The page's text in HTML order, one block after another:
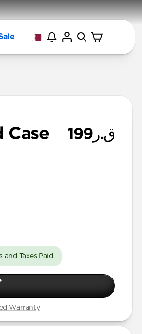
Case ق.ر199
and Taxes Paid
Warranty